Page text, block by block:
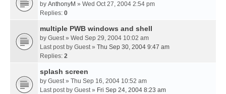
by AnthonyM » Wed Oct 27, 2004 2:54 pm
Replies: 0
multiple PWB windows and shell
by Guest» Wed Sep 29, 2004 10:02 am
Last post by Guest» Thu Sep 30, 2004 9:47 am
Replies: 2
splash screen
by Guest» Thu Sep 16, 2004 10:52 am
Last post by Guest» Fri Sep 24, 2004 8:23 am